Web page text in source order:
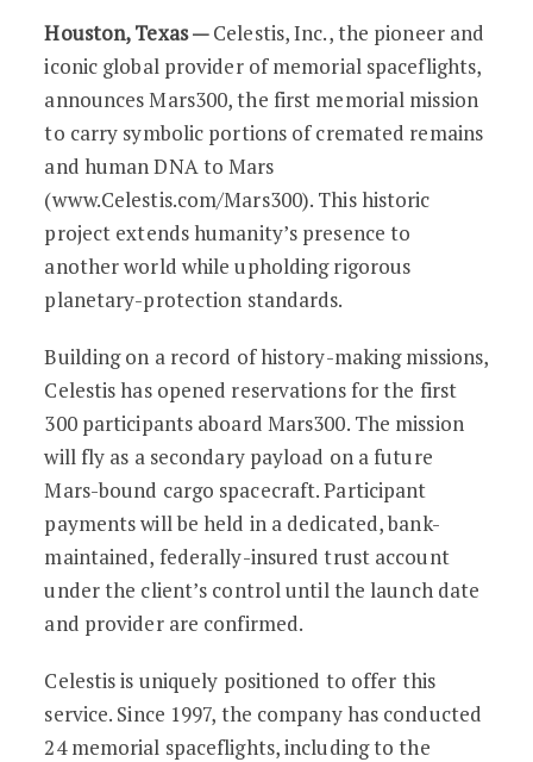
Houston, Texas —Celestis, Inc., the pioneer and
iconic global provider of memorial spaceflights,
announces Mars300, the first memorial mission
to carry symbolic portions of cremated remains
and human DNA to Mars
(www.Celestis.com/Mars300). This historic
project extends humanity’s presence to
another world while upholding rigorous
planetary-protection standards.
Building on a record of history-making missions,
Celestis has opened reservations for the first
300 participants aboard Mars300. The mission
will fly as a secondary payload on a future
Mars-bound cargo spacecraft. Participant
payments will be held in a dedicated, bank-
maintained, federally-insured trust account
under the client’s control until the launch date
and provider are confirmed.
Celestis is uniquely positioned to offer this
service. Since 1997, the company has conducted
24 memorial spaceflights, including to the